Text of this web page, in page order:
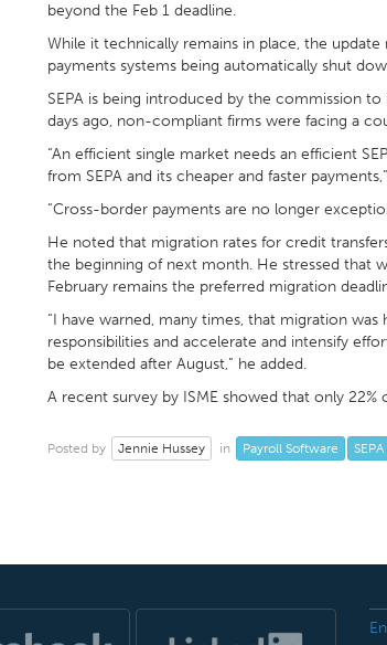
beyond the Feb 1 deadline.
While it technically remains in place, the
payments systems being automatically shut
SEPA is being introduced by the commission
days ago, non-compliant firms were facing a
“An efficient single market needs an efficient
from SEPA and its cheaper and faster
“Cross-border payments are no longer
He noted that migration rates for credit
the beginning of next month. He stressed that
February remains the preferred migration
“I have warned, many times, that migration
responsibilities and accelerate and intensify
be extended after August,” he added.
A recent survey by ISME showed that only
Posted by Jennie Hussey in Payroll Software SEPA